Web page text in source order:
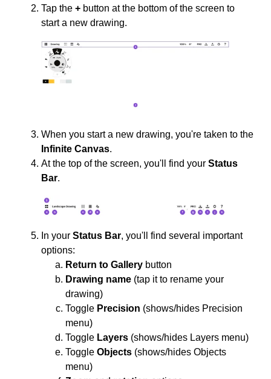
Tap the + button at the bottom of the screen to
start a new drawing.
When you start a new drawing, you're taken to the
Infinite Canvas.
At the top of the screen, you'll find your Status
Bar.
In your Status Bar, you'll find several important
options:
Return to Gallery button
Drawing name (tap it to rename your
drawing)
Toggle Precision (shows/hides Precision
menu)
Toggle Layers (shows/hides Layers menu)
Toggle Objects (shows/hides Objects
menu)